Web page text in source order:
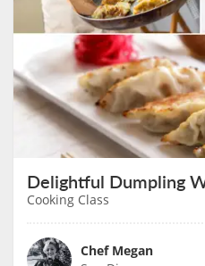
Cooking Class
Chef Megan